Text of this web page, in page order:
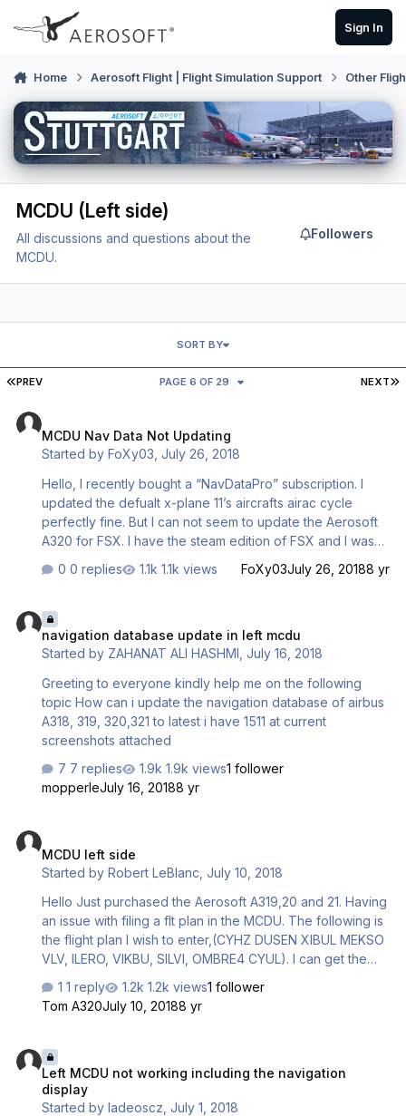
Skip to content
Sign In
Home Aerosoft Flight | Flight Simulation Support Other
MCDU (Left side)
All discussions and questions about the
MCDU.
Followers
FIRST PAGE
PREV NEXT
PAGE 6 OF 29
SORT BY
MCDU Nav Data Not Updating
Started byFoXy03,July 26, 2018
Hello, I recently bought a “NavDataPro” subscription. I
updated the defualt x-plane 11’s aircrafts airac cycle
perfectly fine. But I can not seem to update the Aerosoft
A320 for FSX. I have the steam edition of FSX and I was
Regards, Dan
0 replies 1.1k views FoXy03July 26, 20188 yr
navigation database update in left mcdu
Started by ZAHANAT ALI HASHMI ,July 16, 2018
Greeting to everyone kindly help me on the following
topic How can i update the navigation database of airbus
A318, 319, 320,321 to latest i have 1511 at current
screenshots attached
7 replies
1.9k views1 follower
mopperleJuly 16, 20188 yr
MCDU left side
Started byRobert LeBlanc ,July 10, 2018
Hello Just purchased the Aerosoft A319,20 and 21. Having
an issue with filing a flt plan in the MCDU. The following is
the flight plan I wish to enter,(CYHZ DUSEN XIBUL MEKSO
VLV, ILERO, VIKBU, SILVI, OMBRE4 CYUL). I can get the
when I try and put in the flt plan, I always get it wrong, or it
doesn't come out right in the MCDU. I have watched
there more video's or a better step by step sequence I
could follow to file the flt plan. Thanks and Cheers.
Robert .
1 reply 1.2k views1 follower
Tom A320July 10, 20188 yr
Left MCDU not working including the navigation
display
Started byladeoscz ,July 1, 2018